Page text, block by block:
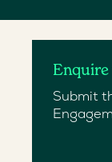
Submit